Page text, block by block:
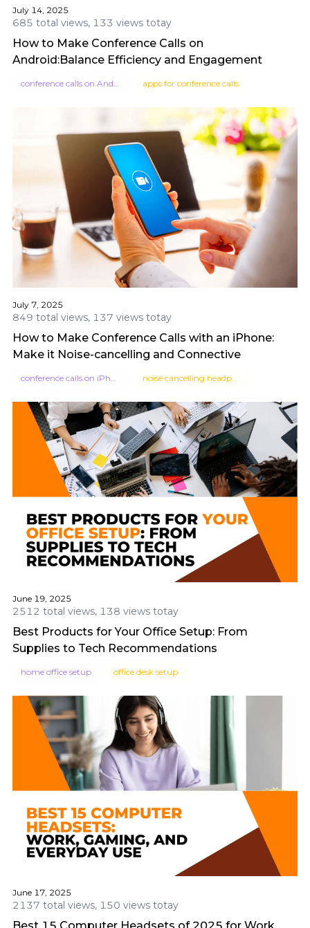
July 14, 2025
685 total views, 133 views totay
How to Make Conference Calls on
Android:Balance Efficiency and Engagement
conference calls on Android apps for conference calls
July 7, 2025
849 total views, 137 views totay
How to Make Conference Calls with an iPhone:
Make it Noise-cancelling and Connective
June 19, 2025
2512 total views, 138 views totay
Best Products for Your Office Setup: From
Supplies to Tech Recommendations
home office setup office desk setup
June 17, 2025
2137 total views, 150 views totay